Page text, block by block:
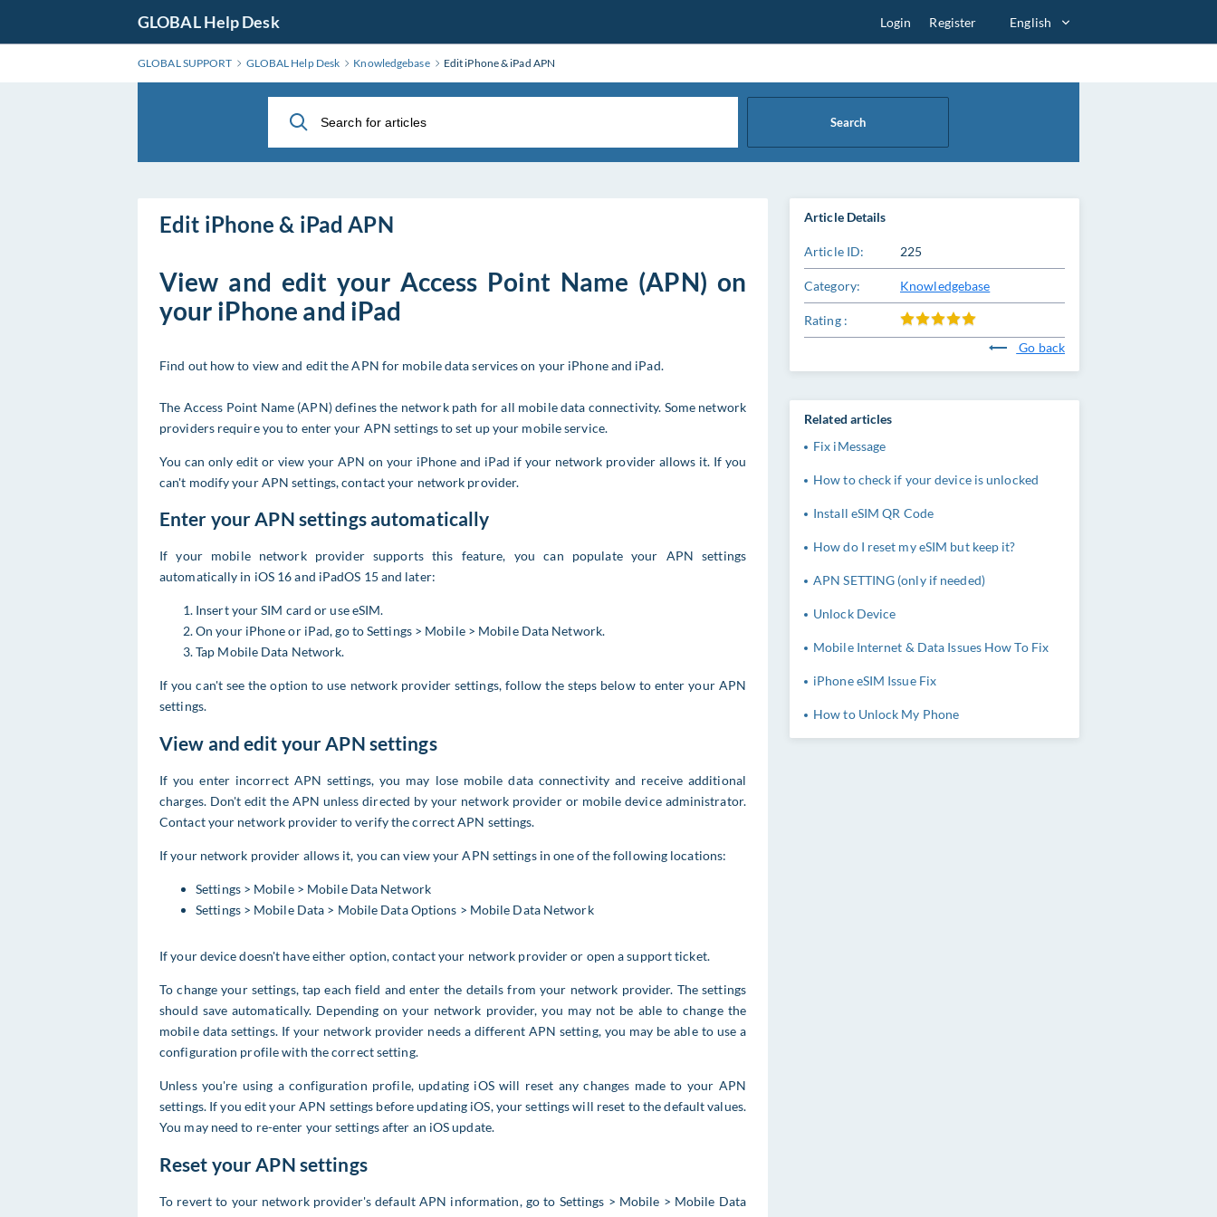
GLOBAL Help Desk Login Register English
GLOBAL SUPPORT GLOBAL Help Desk Knowledgebase Edit iPhone & iPad APN
Search
Edit iPhone & iPad APN
View and edit your Access Point Name (APN) on
your iPhone and iPad
Find out how to view and edit the APN for mobile data services on your iPhone and iPad.
The Access Point Name (APN) defines the network path for all mobile data connectivity. Some network
providers require you to enter your APN settings to set up your mobile service.
You can only edit or view your APN on your iPhone and iPad if your network provider allows it. If you
can't modify your APN settings, contact your network provider.
Enter your APN settings automatically
If your mobile network provider supports this feature, you can populate your APN settings
automatically in iOS 16 and iPadOS 15 and later:
Insert your SIM card or use eSIM.
On your iPhone or iPad, go to Settings > Mobile > Mobile Data Network.
Tap Mobile Data Network.
If you can't see the option to use network provider settings, follow the steps below to enter your APN
settings.
View and edit your APN settings
If you enter incorrect APN settings, you may lose mobile data connectivity and receive additional
charges. Don't edit the APN unless directed by your network provider or mobile device administrator.
Contact your network provider to verify the correct APN settings.
If your network provider allows it, you can view your APN settings in one of the following locations:
Settings > Mobile > Mobile Data Network
Settings > Mobile Data > Mobile Data Options > Mobile Data Network
If your device doesn't have either option, contact your network provider or open a support ticket.
To change your settings, tap each field and enter the details from your network provider. The settings
should save automatically. Depending on your network provider, you may not be able to change the
mobile data settings. If your network provider needs a different APN setting, you may be able to use a
configuration profile with the correct setting.
Unless you're using a configuration profile, updating iOS will reset any changes made to your APN
settings. If you edit your APN settings before updating iOS, your settings will reset to the default values.
You may need to re-enter your settings after an iOS update.
Reset your APN settings
To revert to your network provider's default APN information, go to Settings > Mobile > Mobile Data
Article Details
Article ID: 225
Category: Knowledgebase
Rating :
Go back
Related articles
Fix iMessage
How to check if your device is unlocked
Install eSIM QR Code
How do I reset my eSIM but keep it?
APN SETTING (only if needed)
Unlock Device
Mobile Internet & Data Issues How To Fix
iPhone eSIM Issue Fix
How to Unlock My Phone